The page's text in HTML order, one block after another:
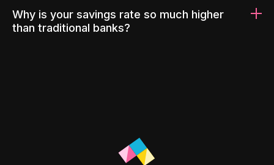
Why is your savings rate so much higher
than traditional banks?